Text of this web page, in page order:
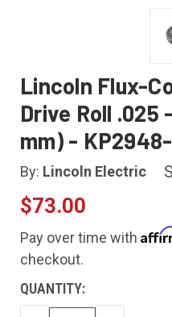
Lincoln Flux-
Drive Roll .025
mm) -
By: Lincoln Electric
$73.00
Pay over time with
checkout.
CURRENT
STOCK:
QUANTITY: